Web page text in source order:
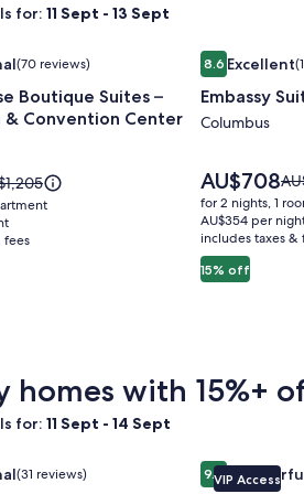
for: 11 Sept - 13 Sept
(70 reviews)
(70 reviews)
Boutique Suites –
& Convention Center
fees
Boutique Suites – Short North &
Image
gallery
for
Embassy
Airport
8.68.6 out of 10,
Excellent
Embassy
Columbus
15% off
Price
is
AU$708
AU$708
see
for 2 nights, 1
AU$354 per
includes taxes &
Embassy
homes with 15%+
for: 11 Sept - 14 Sept
(31 reviews)
(31 reviews)
Urban Lofts - Short North &Image
gallery
VIP Access
9.29.2 out of 10,
Jungle